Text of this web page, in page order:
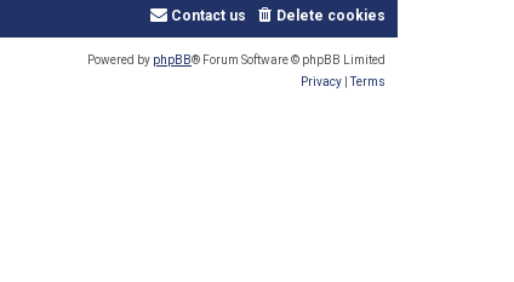
Delete cookies
Contact us
Powered by phpBB® Forum Software © phpBB Limited
Privacy |Terms